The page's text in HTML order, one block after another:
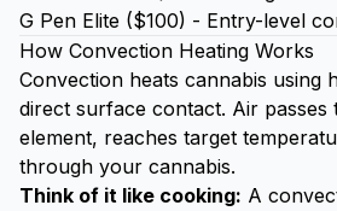
G Pen Elite ($100) - Entry-level
How Convection Heating Works
Convection heats cannabis using
direct surface contact. Air passes
element, reaches target
through your cannabis.
Think of it like cooking: A